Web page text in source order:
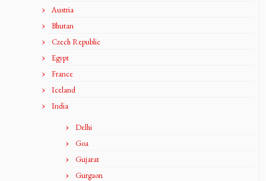
Austria
Bhutan
Czech Republic
Egypt
France
Iceland
India
Delhi
Goa
Gujarat
Gurgaon